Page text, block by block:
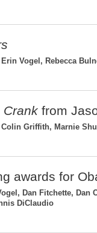
Vogel, Rebecca
Crank from
Griffith, Marnie
awards for
Dan Fitchette, Dan
DiClaudio